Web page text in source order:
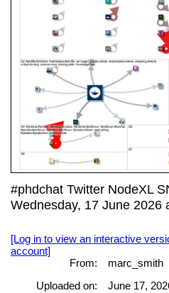
#phdchat Twitter NodeXL
Wednesday, 17 June 2026
[Log in to view an interactive
account]
From:
marc_smith
Uploaded on:
June 17,